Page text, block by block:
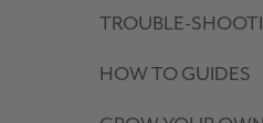
TROUBLE-
HOW TO GUIDES